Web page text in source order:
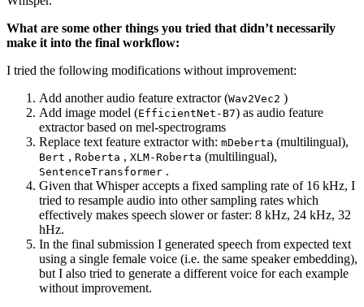
What are some other things you tried that didn’t necessarily
make it into the final workflow:
I tried the following modifications without improvement:
Add another audio feature extractor (Wav2Vec2 )
Add image model (EfficientNet-B7) as audio feature
extractor based on mel-spectrograms
Replace text feature extractor with: mDeberta (multilingual),
Bert , Roberta , XLM-Roberta (multilingual),
SentenceTransformer .
Given that Whisper accepts a fixed sampling rate of 16 kHz, I
tried to resample audio into other sampling rates which
effectively makes speech slower or faster: 8 kHz, 24 kHz, 32
hHz.
In the final submission I generated speech from expected text
using a single female voice (i.e. the same speaker embedding),
but I also tried to generate a different voice for each example
without improvement.